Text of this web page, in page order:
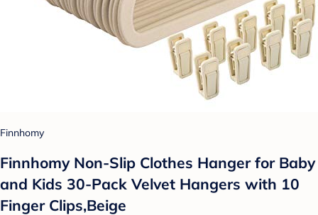
Finnhomy
Finnhomy Non-Slip Clothes Hanger for Baby
and Kids 30-Pack Velvet Hangers with 10
Finger Clips,Beige